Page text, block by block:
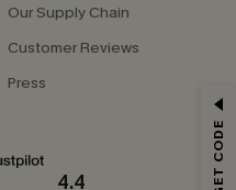
Our Supply Chain
Customer Reviews
Press
4.4
15% Off No Min.
code valid once.